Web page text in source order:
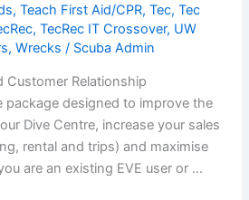
,Teach First Aid/CPR,Tec,Tec
,TecRec IT Crossover, UW
,Wrecks / Scuba Admin
Customer Relationship
package designed to improve the
Dive Centre, increase your sales
rental and trips) and maximise
are an existing EVE user or …